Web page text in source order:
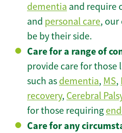
dementia and require
and personal care,
be by their side.
Care for a range of
provide care for
such as dementia, MS,
recovery, Cerebral
for those requiring
Care for any